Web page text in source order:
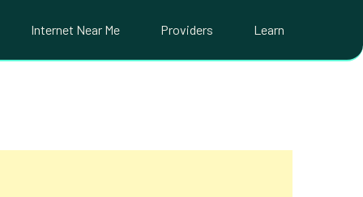
Internet Near Me Providers Learn